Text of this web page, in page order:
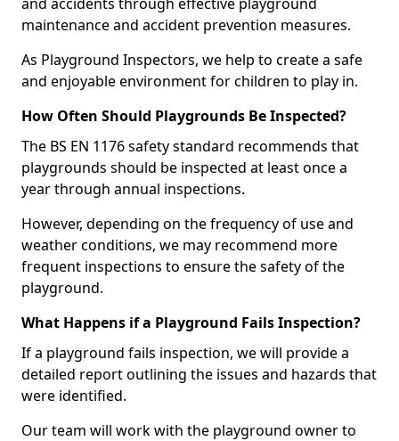
maintenance and accident prevention measures.
As Playground Inspectors, we help to create a safe
and enjoyable environment for children to play in.
How Often Should Playgrounds Be Inspected?
The BS EN 1176 safety standard recommends that
playgrounds should be inspected at least once a
year through annual inspections.
However, depending on the frequency of use and
weather conditions, we may recommend more
frequent inspections to ensure the safety of the
playground.
What Happens if a Playground Fails Inspection?
If a playground fails inspection, we will provide a
detailed report outlining the issues and hazards that
were identified.
Our team will work with the playground owner to